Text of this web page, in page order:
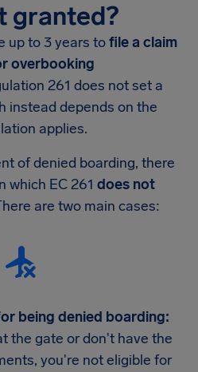
granted?
up to 3 years tofile a claim
overbooking
261 does not set a
instead depends on the
applies.
of denied boarding, there
which EC 261 does not
are two main cases:
being denied boarding:
the gate or don't have the
you're not eligible for